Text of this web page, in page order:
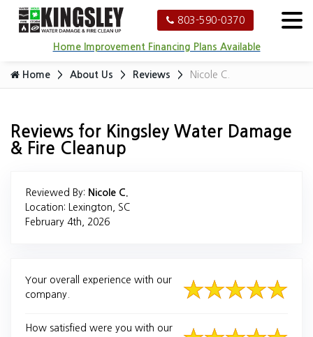
803-590-0370
Home Improvement Financing Plans Available
Home About Us Reviews Nicole C.
Reviews for Kingsley Water Damage
& Fire Cleanup
Reviewed By: Nicole C.
Location: Lexington, SC
February 4th, 2026
Your overall experience with our
company.
How satisfied were you with our